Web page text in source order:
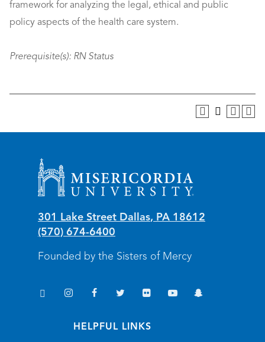
framework for analyzing the legal, ethical and public
policy aspects of the health care system.
Prerequisite(s): RN Status
Misericordia University
301 Lake Street Dallas, PA 18612
(570) 674-6400
Founded by the Sisters of Mercy
TikTok
InstagramFacebookTwitter Flickr
YouTubeSnapchat
HELPFUL LINKS